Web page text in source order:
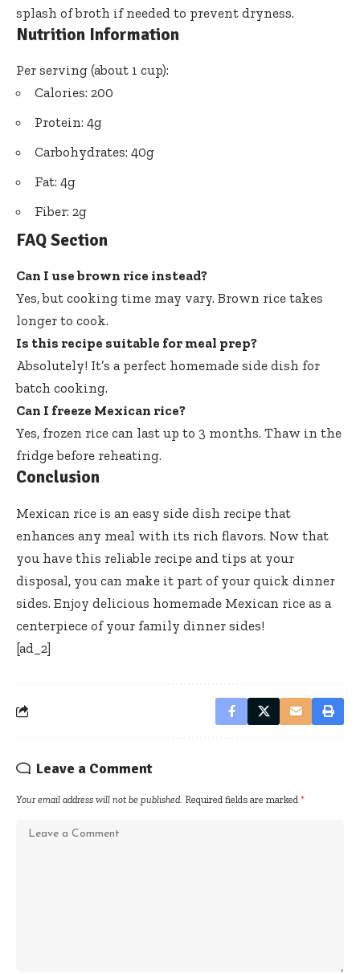
splash of broth if needed to prevent dryness.
Nutrition Information
Per serving (about 1 cup):
Calories: 200
Protein: 4g
Carbohydrates: 40g
Fat: 4g
Fiber: 2g
FAQ Section
Can I use brown rice instead?
Yes, but cooking time may vary. Brown rice takes
longer to cook.
Is this recipe suitable for meal prep?
Absolutely! It’s a perfect homemade side dish for
batch cooking.
Can I freeze Mexican rice?
Yes, frozen rice can last up to 3 months. Thaw in the
fridge before reheating.
Conclusion
Mexican rice is an easy side dish recipe that
enhances any meal with its rich flavors. Now that
you have this reliable recipe and tips at your
disposal, you can make it part of your quick dinner
sides. Enjoy delicious homemade Mexican rice as a
centerpiece of your family dinner sides!
[ad_2]
Leave a Comment
Your email address will not be published. Required fields are marked *